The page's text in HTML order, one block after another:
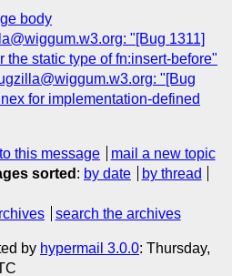
body
"[Bug 1311]
the static type of fn:insert-before"
"[Bug
for implementation-defined
this message
mail a new topic
sorted : by date
by thread
search the archives
by hypermail 3.0.0: Thursday,